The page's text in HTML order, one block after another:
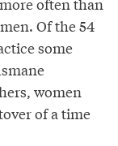
Of the 54
some
women
of a time